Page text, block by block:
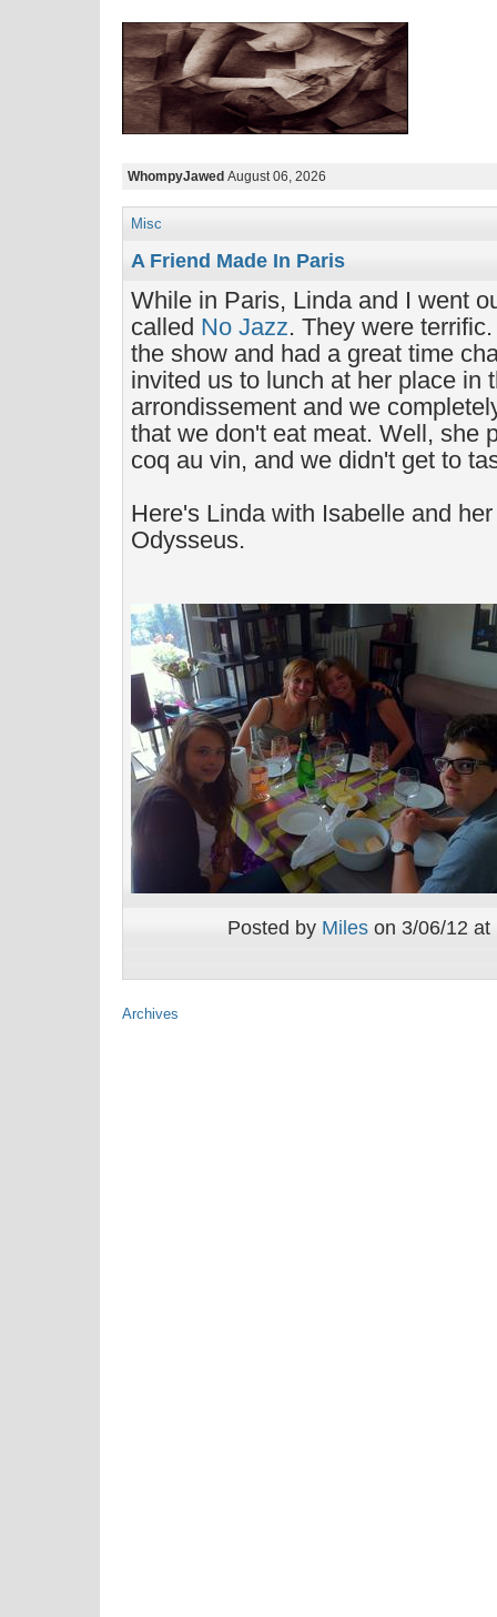
WhompyJawed August 06, 2026
Misc
A Friend Made In Paris
While in Paris, Linda and I went
called No Jazz. They were
the show and had a great time
invited us to lunch at her place in
arrondissement and we
that we don't eat meat. Well, she
coq au vin, and we didn't get to
Here's Linda with Isabelle and
Odysseus.
Posted by Miles on 3/06/12
Archives